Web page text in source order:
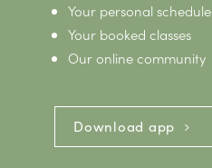
Your personal schedule
Your booked classes
Our online community
Download app